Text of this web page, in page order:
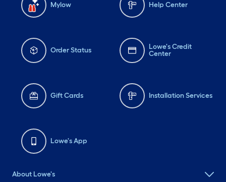
Mylow Help Center
Order Status
Lowe's Credit
Center
Gift Cards Installation Services
Lowe's App
About Lowe's